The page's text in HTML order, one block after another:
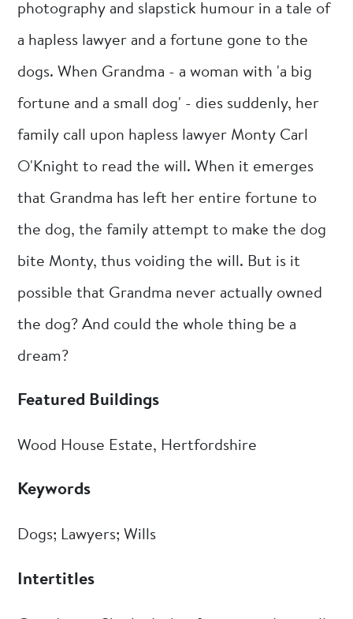
photography and slapstick humour in a tale of
a hapless lawyer and a fortune gone to the
dogs. When Grandma - a woman with 'a big
fortune and a small dog' - dies suddenly, her
family call upon hapless lawyer Monty Carl
O'Knight to read the will. When it emerges
that Grandma has left her entire fortune to
the dog, the family attempt to make the dog
bite Monty, thus voiding the will. But is it
possible that Grandma never actually owned
the dog? And could the whole thing be a
dream?
Featured Buildings
Wood House Estate, Hertfordshire
Keywords
Dogs; Lawyers; Wills
Intertitles